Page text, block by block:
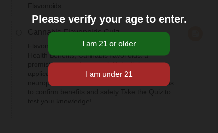
Cannabis Flavonoids Quiz
Flavonoids in Cannabis: Origin, Purpose, and
Health Benefits, Cannabis flavonoids: a
promising area of research Potential
applications in inflammation, pain, and
neuroprotection Need for further clinical studies
Please verify your age to enter.